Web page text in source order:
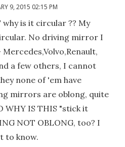
9, 2015 02:15 PM
why is it circular ?? My
No driving mirror I
a few others, I cannot
none of 'em have
mirrors are oblong, quite
WHY IS THIS "stick it
NOT OBLONG, too? I
to know.